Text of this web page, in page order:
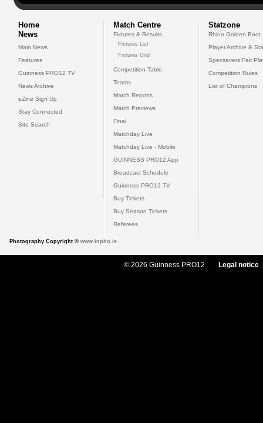
Home
News
Main News
Features
Guinness PRO12 TV
News Archive
eZine Sign Up
Stay Connected
Site Search
Match Centre
Fixtures & Results
Fixtures List
Fixtures Grid
Competition Table
Teams
Match Reports
Match Previews
Final
Matchday Live
Matchday Live - Mobile
GUINNESS PRO12 App
Broadcast Schedule
Guinness PRO12 TV
Buy Tickets
Buy Season Tickets
Referees
Statzone
Rhino Golden Boot
Player Archive &
Specsavers Fair
Competition Rules
List of Champions
Photography Copyright © www.inpho.ie
© 2026 Guinness PRO12 Legal notice